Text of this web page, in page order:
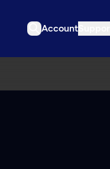
Account